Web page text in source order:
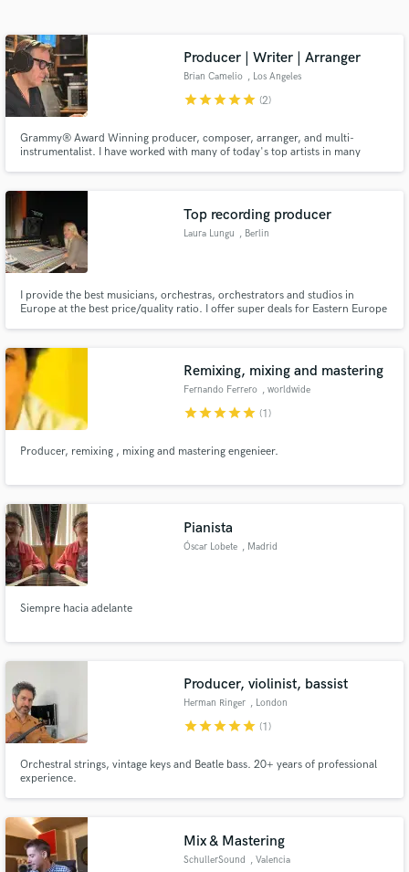
Producer | Writer | Arranger
Brian Camelio , Los Angeles
starstarstarstarstar (2)
Grammy® Award Winning producer, composer, arranger, and multi-
instrumentalist. I have worked with many of today's top artists in many
been featured in network tv shows and have garnered millions of streams.
Top recording producer
Laura Lungu , Berlin
I provide the best musicians, orchestras, orchestrators and studios in
Europe at the best price/quality ratio. I offer super deals for Eastern Europe
than 300 soundtracks to date for SONY, EMI, WARNER, BMG...
Remixing, mixing and mastering
Fernando Ferrero , worldwide
starstarstarstarstar (1)
Producer, remixing , mixing and mastering engenieer.
Pianista
Óscar Lobete , Madrid
Siempre hacia adelante
Producer, violinist, bassist
Herman Ringer , London
starstarstarstarstar (1)
Orchestral strings, vintage keys and Beatle bass. 20+ years of professional
experience.
Mix & Mastering
SchullerSound , Valencia
Get Free Proposals
Contact pros directly with your project details
and receive handcrafted proposals and budgets
in a flash.
Make Amazing Music
secure platform. Payment is only released when